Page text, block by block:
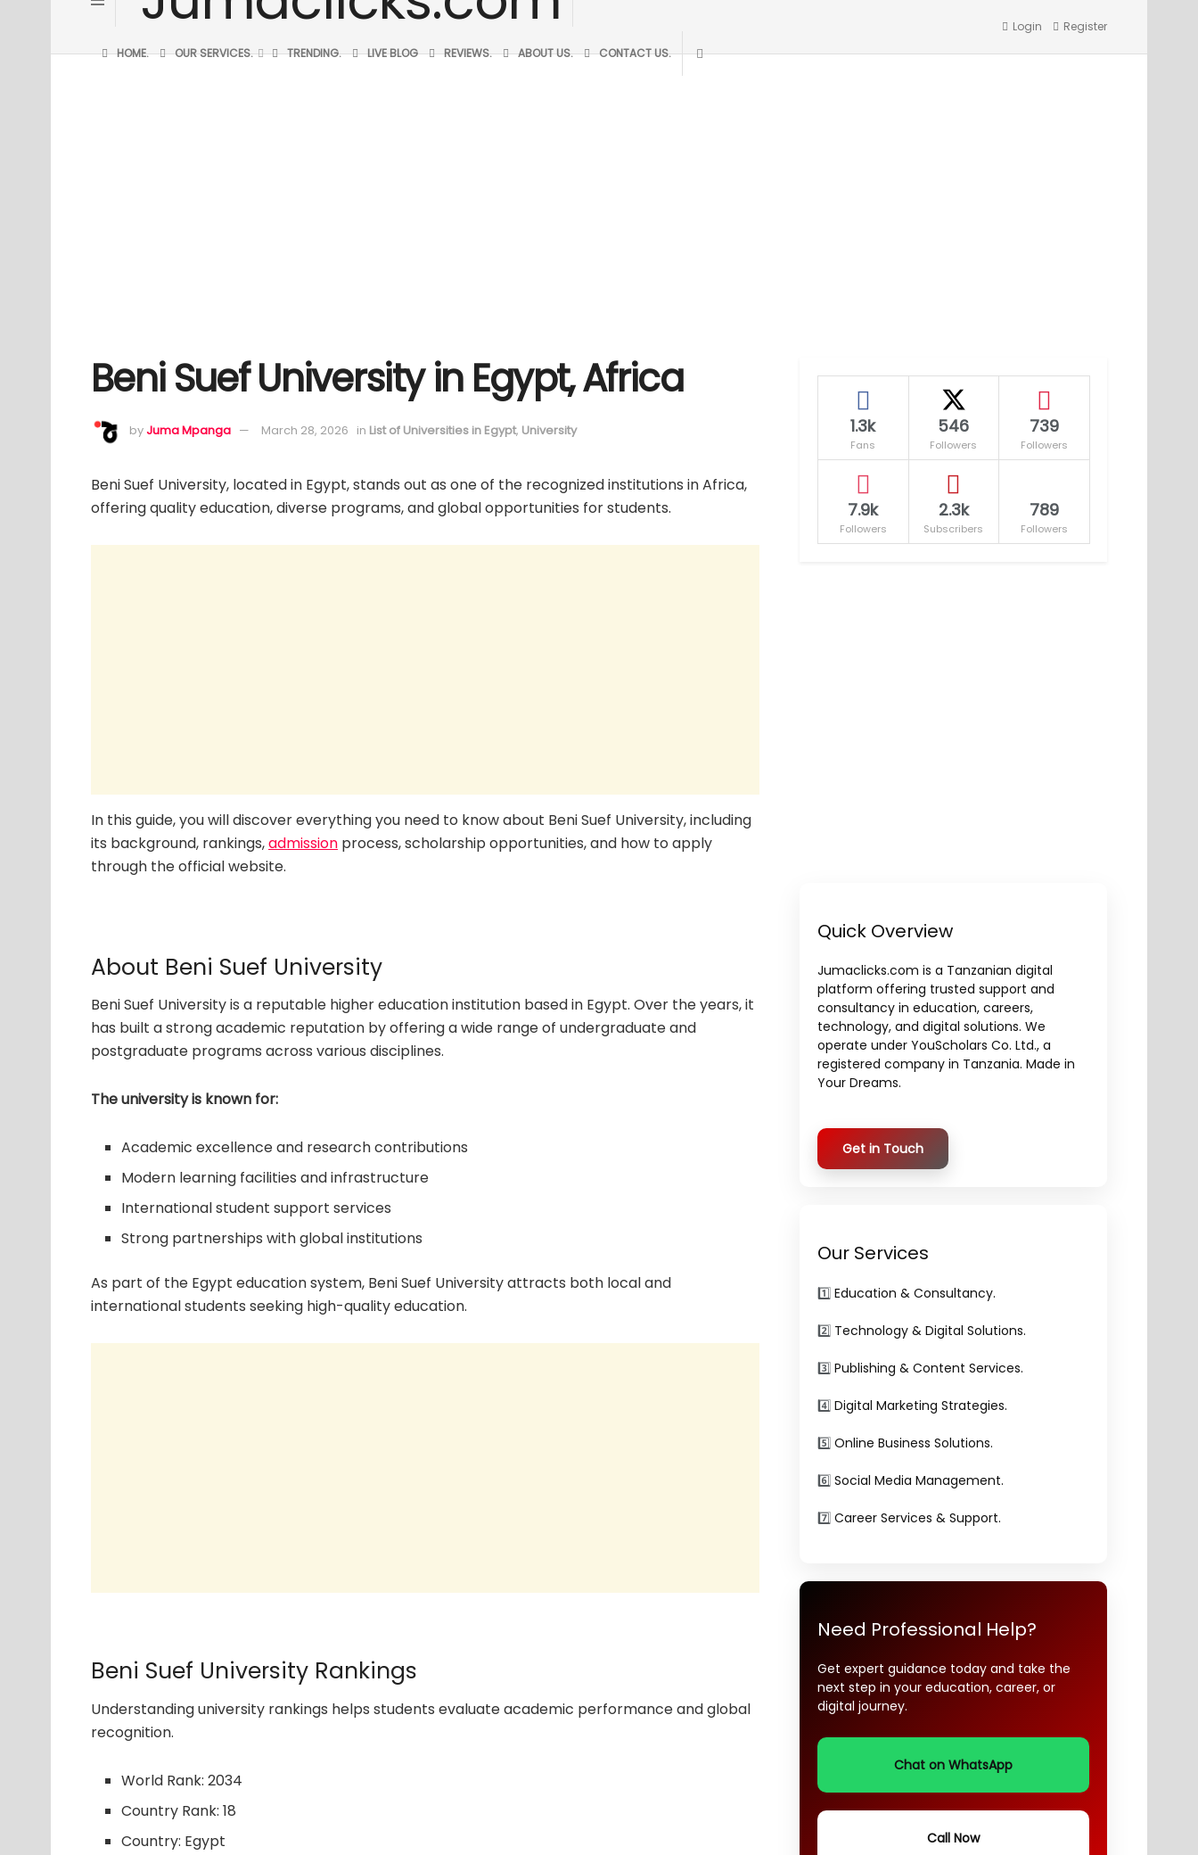
HOME. OUR SERVICES. TRENDING. LIVE BLOG REVIEWS. ABOUT US. CONTACT US.
Login Register
Beni Suef University in Egypt, Africa
byJuma Mpanga March 28, 2026 in List of Universities in Egypt, University
Beni Suef University, located in Egypt, stands out as one of the recognized institutions in Africa,
offering quality education, diverse programs, and global opportunities for students.
In this guide, you will discover everything you need to know about Beni Suef University, including
its background, rankings,admission process, scholarship opportunities, and how to apply
through the official website.
About Beni Suef University
Beni Suef University is a reputable higher education institution based in Egypt. Over the years, it
has built a strong academic reputation by offering a wide range of undergraduate and
postgraduate programs across various disciplines.
The university is known for:
Academic excellence and research contributions
Modern learning facilities and infrastructure
International student support services
Strong partnerships with global institutions
As part of the Egypt education system, Beni Suef University attracts both local and
international students seeking high-quality education.
Beni Suef University Rankings
Understanding university rankings helps students evaluate academic performance and global
recognition.
World Rank: 2034
Country Rank: 18
Country: Egypt
1.3k
Fans
546
Followers
739
Followers
7.9k
Followers
2.3k
Subscribers
789
Followers
Quick Overview
Jumaclicks.com is a Tanzanian digital
platform offering trusted support and
consultancy in education, careers,
technology, and digital solutions. We
operate under YouScholars Co. Ltd., a
registered company in Tanzania. Made in
Your Dreams.
Get in Touch
Our Services
1️⃣ Education & Consultancy.
2️⃣ Technology & Digital Solutions.
3️⃣ Publishing & Content Services.
4️⃣ Digital Marketing Strategies.
5️⃣ Online Business Solutions.
6️⃣ Social Media Management.
7️⃣ Career Services & Support.
Need Professional Help?
Get expert guidance today and take the
next step in your education, career, or
digital journey.
Chat on WhatsApp
Call Now